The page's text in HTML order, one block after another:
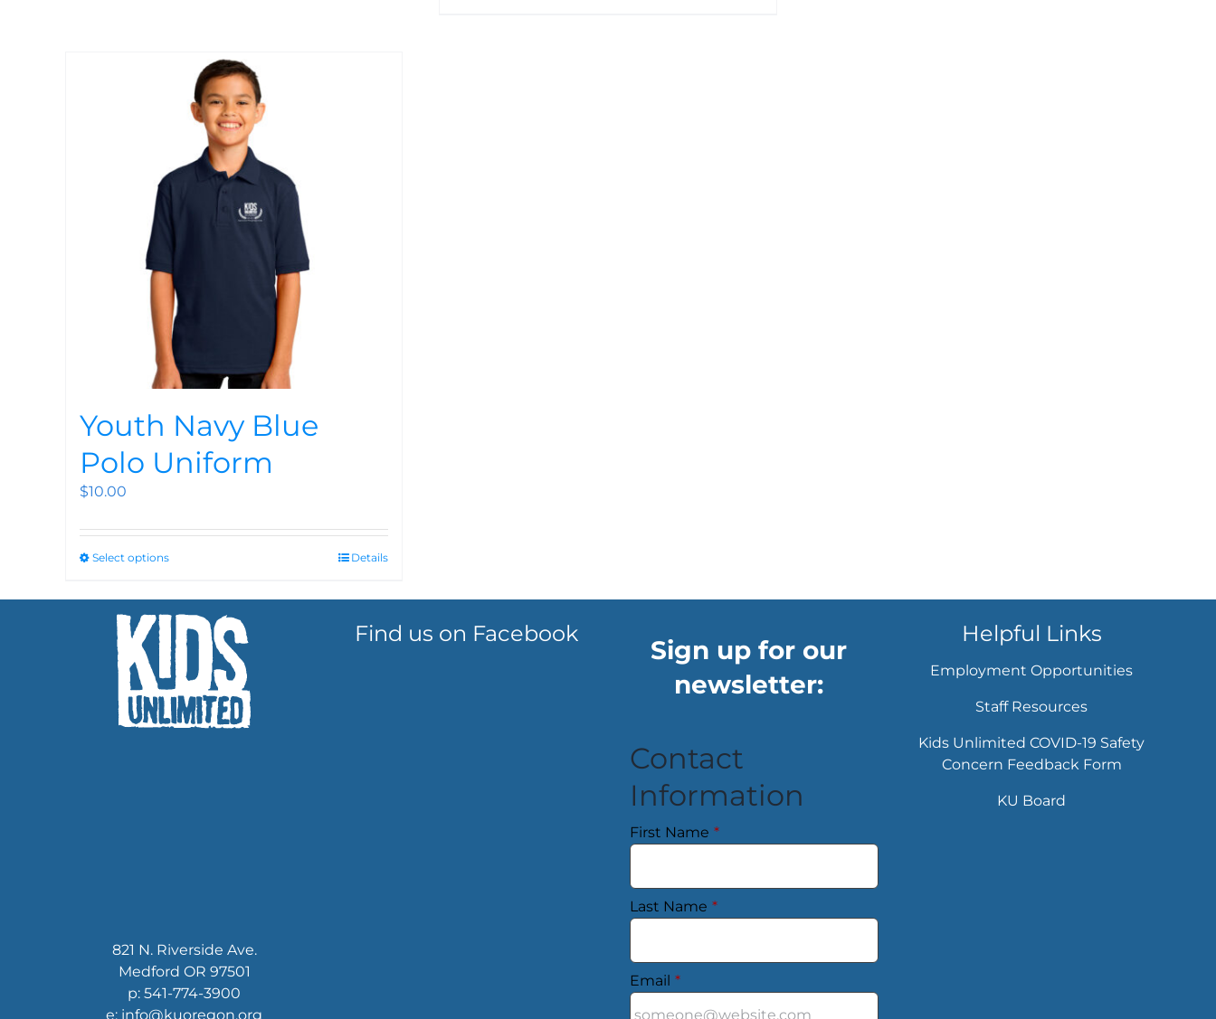
Youth Navy Blue
Polo Uniform
$10.00
Select options Details
821 N. Riverside Ave.
Medford OR 97501
p: 541-774-3900
e: info@kuoregon.org
Find us on Facebook
Sign up for our
newsletter:
Contact
Information
First Name *
Last Name *
Email *
Helpful Links
Employment Opportunities
Staff Resources
Kids Unlimited COVID-19 Safety
Concern Feedback Form
KU Board